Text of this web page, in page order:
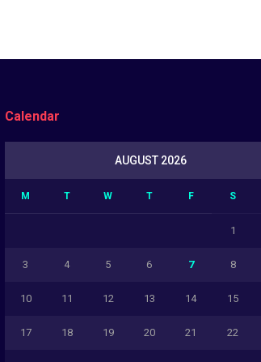
Calendar
AUGUST 2026
M T W T F S
1
3 4 5 6 7 8
10 11 12 13 14 15
17 18 19 20 21 22